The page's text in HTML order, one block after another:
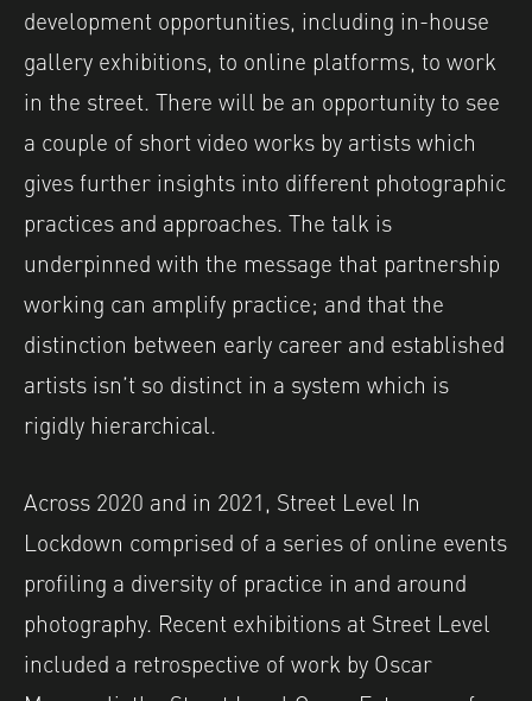
development opportunities, including in-house
gallery exhibitions, to online platforms, to work
in the street. There will be an opportunity to see
a couple of short video works by artists which
gives further insights into different photographic
practices and approaches. The talk is
underpinned with the message that partnership
working can amplify practice; and that the
distinction between early career and established
artists isn’t so distinct in a system which is
rigidly hierarchical.
Across 2020 and in 2021, Street Level In
Lockdown comprised of a series of online events
profiling a diversity of practice in and around
photography. Recent exhibitions at Street Level
included a retrospective of work by Oscar